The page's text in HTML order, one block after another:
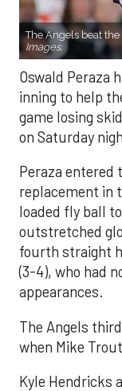
The Angels beat
Images.
Oswald Peraza
inning to help
game losing
on Saturday
Peraza entered
replacement in
loaded fly ball
outstretched
fourth straight
(3-4), who had
appearances.
The Angels
when Mike
Kyle Hendricks